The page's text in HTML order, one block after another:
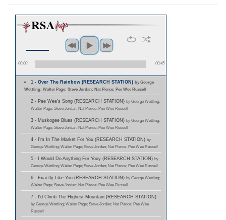
00:00 00:45
1 - Over The Rainbow (RESEARCH STATION)by George
Wettling; Walter Page; Steve Jordan; Nat Pierce; Pee Wee Russell
2 - Pee Wee's Song (RESEARCH STATION) by George Wettling;
Walter Page; Steve Jordan; Nat Pierce; Pee Wee Russell
3 - Muskogee Blues (RESEARCH STATION) by George Wettling;
Walter Page; Steve Jordan; Nat Pierce; Pee Wee Russell
4 - I'm In The Market For You (RESEARCH STATION) by
George Wettling; Walter Page; Steve Jordan; Nat Pierce; Pee Wee Russell
5 - I Would Do Anything For Youy (RESEARCH STATION) by
George Wettling; Walter Page; Steve Jordan; Nat Pierce; Pee Wee Russell
6 - Exactly Like You (RESEARCH STATION) by George Wettling;
Walter Page; Steve Jordan; Nat Pierce; Pee Wee Russell
7 - I'd Climb The Highest Mountain (RESEARCH STATION)
by George Wettling; Walter Page; Steve Jordan; Nat Pierce; Pee Wee
Russell